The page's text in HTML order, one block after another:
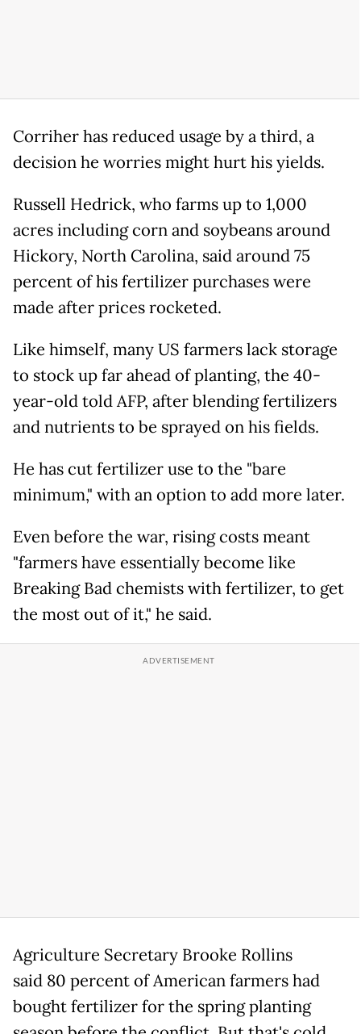
Corriher has reduced usage by a third, a
decision he worries might hurt his yields.
Russell Hedrick, who farms up to 1,000
acres including corn and soybeans around
Hickory, North Carolina, said around 75
percent of his fertilizer purchases were
made after prices rocketed.
Like himself, many US farmers lack storage
to stock up far ahead of planting, the 40-
year-old told AFP, after blending fertilizers
and nutrients to be sprayed on his fields.
He has cut fertilizer use to the "bare
minimum," with an option to add more later.
Even before the war, rising costs meant
"farmers have essentially become like
Breaking Bad chemists with fertilizer, to get
the most out of it," he said.
Agriculture Secretary Brooke Rollins
said 80 percent of American farmers had
bought fertilizer for the spring planting